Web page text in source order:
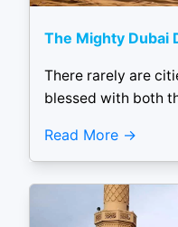
The Mighty Dubai
There rarely are
blessed with both
Read More